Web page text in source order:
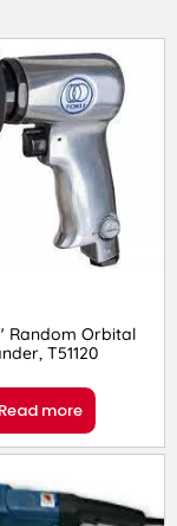
Random Orbital
T51120
Read more